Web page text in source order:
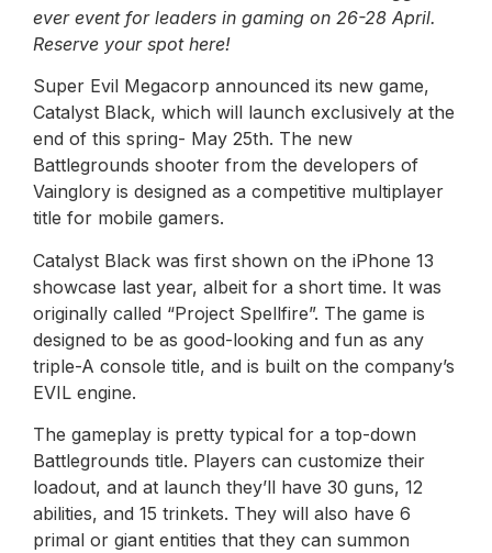
ever event for leaders in gaming on 26-28 April.
Reserve your spot here!
Super Evil Megacorp announced its new game,
Catalyst Black, which will launch exclusively at the
end of this spring- May 25th. The new
Battlegrounds shooter from the developers of
Vainglory is designed as a competitive multiplayer
title for mobile gamers.
Catalyst Black was first shown on the iPhone 13
showcase last year, albeit for a short time. It was
originally called “Project Spellfire”. The game is
designed to be as good-looking and fun as any
triple-A console title, and is built on the company’s
EVIL engine.
The gameplay is pretty typical for a top-down
Battlegrounds title. Players can customize their
loadout, and at launch they’ll have 30 guns, 12
abilities, and 15 trinkets. They will also have 6
primal or giant entities that they can summon